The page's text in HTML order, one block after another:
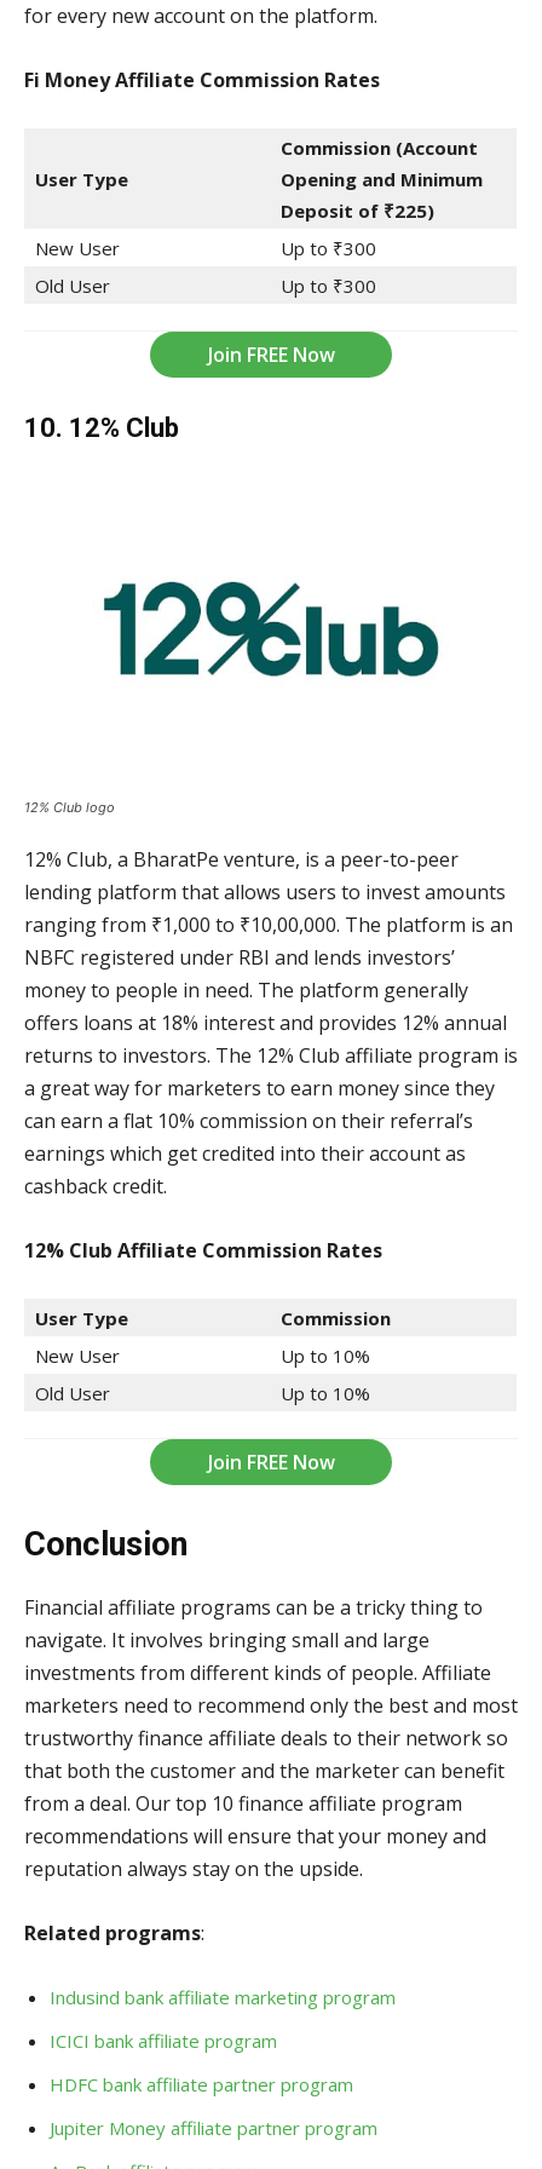
for every new account on the platform.
Fi Money Affiliate Commission Rates
User Type
Commission (Account
Opening and Minimum
Deposit of ₹225)
New User
Up to ₹300
Old User
Up to ₹300
Join FREE Now
10. 12% Club
12% Club logo
12% Club, a BharatPe venture, is a peer-to-peer
lending platform that allows users to invest amounts
ranging from ₹1,000 to ₹10,00,000. The platform is an
NBFC registered under RBI and lends investors’
money to people in need. The platform generally
offers loans at 18% interest and provides 12% annual
returns to investors. The 12% Club affiliate program is
a great way for marketers to earn money since they
can earn a flat 10% commission on their referral’s
earnings which get credited into their account as
cashback credit.
12% Club Affiliate Commission Rates
User Type
Commission
New User
Up to 10%
Old User
Up to 10%
Join FREE Now
Conclusion
Financial affiliate programs can be a tricky thing to
navigate. It involves bringing small and large
investments from different kinds of people. Affiliate
marketers need to recommend only the best and most
trustworthy finance affiliate deals to their network so
that both the customer and the marketer can benefit
from a deal. Our top 10 finance affiliate program
recommendations will ensure that your money and
reputation always stay on the upside.
Related programs:
Indusind bank affiliate marketing program
ICICI bank affiliate program
HDFC bank affiliate partner program
Jupiter Money affiliate partner program